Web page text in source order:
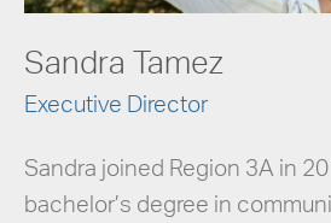
Sandra Tamez
Executive Director
Sandra joined Region 3A in
bachelor’s degree in